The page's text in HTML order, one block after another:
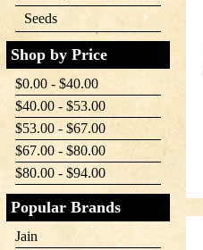
Seeds
Shop by Price
$0.00 - $40.00
$40.00 - $53.00
$53.00 - $67.00
$67.00 - $80.00
$80.00 - $94.00
Popular Brands
Jain